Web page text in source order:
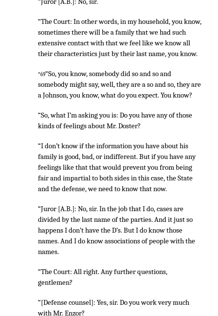
“The Court: In other words, in my household, you know,
sometimes there will be a family that we had such
extensive contact with that we feel like we know all
their characteristics just by their last name, you know.
*69“So, you know, somebody did so and so and
somebody might say, well, they are a so and so, they are
a Johnson, you know, what do you expect. You know?
“So, what I’m asking you is: Do you have any of those
kinds of feelings about Mr. Doster?
“I don’t know if the information you have about his
family is good, bad, or indifferent. But if you have any
feelings like that that would prevent you from being
fair and impartial to both sides in this case, the State
and the defense, we need to know that now.
“Juror [A.B.]: No, sir. In the job that I do, cases are
divided by the last name of the parties. And it just so
happens I don’t have the D’s. But I do know those
names. And I do know associations of people with the
names.
“The Court: All right. Any further questions,
gentlemen?
“[Defense counsel]: Yes, sir. Do you work very much
with Mr. Enzor?